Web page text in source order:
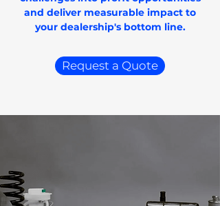
and deliver measurable impact to
your dealership's bottom line.
Request a Quote